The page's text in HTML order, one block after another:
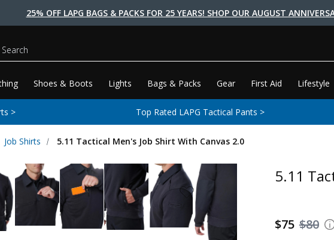
25% OFF LAPG BAGS & PACKS FOR 25 YEARS! SHOP OUR AUGUST
Shoes & Boots Lights Bags & Packs Gear First Aid Lifestyle
> Top Rated LAPG Tactical Pants >
Job Shirts 5.11 Tactical Men's Job Shirt With Canvas 2.0
5.11
$80
$75